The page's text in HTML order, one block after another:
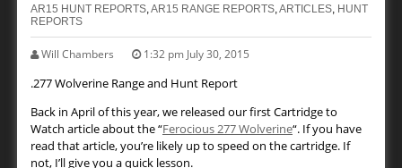
AR15 HUNT REPORTS,AR15 RANGE REPORTS,ARTICLES, HUNT
REPORTS
Will Chambers 1:32 pm July 30, 2015
.277 Wolverine Range and Hunt Report
Back in April of this year, we released our first Cartridge to
Watch article about the “Ferocious 277 Wolverine“. If you have
read that article, you’re likely up to speed on the cartridge. If
not, I’ll give you a quick lesson.